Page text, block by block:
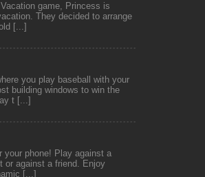
game, Princess is
They decided to arrange
[...]
you play baseball with your
building windows to win the
t [...]
your phone! Play against a
or against a friend. Enjoy
[...]